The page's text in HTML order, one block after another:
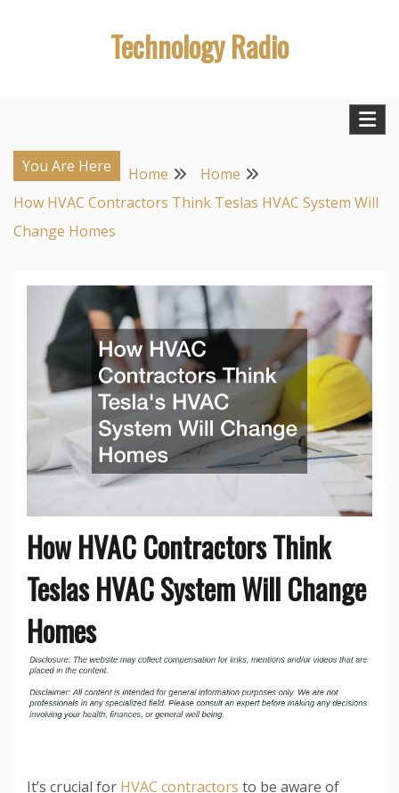
Technology Radio
You Are Here Home
Home
How HVAC Contractors Think Teslas HVAC System Will
Change Homes
How HVAC Contractors Think
Teslas HVAC System Will Change
Homes
It’s crucial for HVAC contractors to be aware of